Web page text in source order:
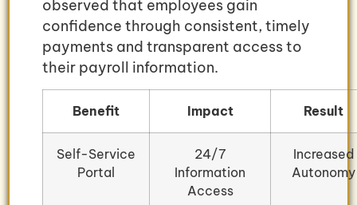
observed that employees gain
confidence through consistent, timely
payments and transparent access to
their payroll information.
Benefit Impact Result
Self-Service
Portal
24/7
Information
Access
Increased
Autonomy